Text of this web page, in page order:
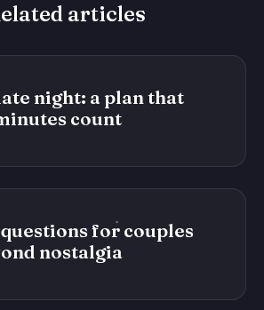
articles
night: a plan that
count
for couples
nostalgia